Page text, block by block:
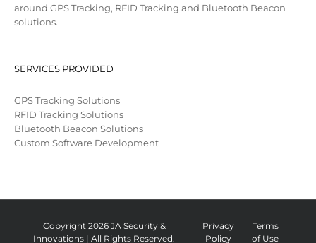
around GPS Tracking, RFID Tracking and Bluetooth Beacon
solutions.
SERVICES PROVIDED
GPS Tracking Solutions
RFID Tracking Solutions
Bluetooth Beacon Solutions
Custom Software Development
Copyright 2026 JA Security &
Innovations | All Rights Reserved.
Privacy
Policy
Terms
of Use